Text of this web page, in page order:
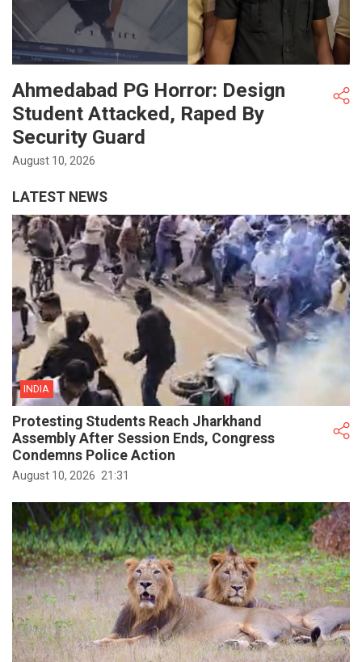
Ahmedabad PG Horror: Design
Student Attacked, Raped By
Security Guard
August 10, 2026
LATEST NEWS
INDIA
Protesting Students Reach Jharkhand
Assembly After Session Ends, Congress
Condemns Police Action
August 10, 2026 21:31